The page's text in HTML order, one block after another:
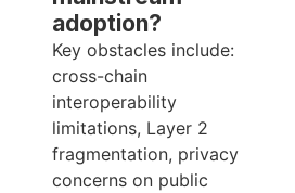
adoption?
Key obstacles include:
cross-chain
interoperability
limitations, Layer 2
fragmentation, privacy
concerns on public